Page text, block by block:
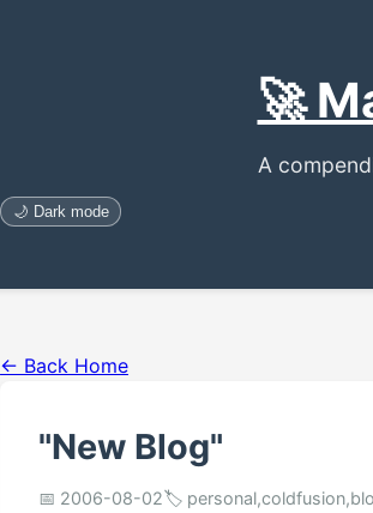
🚀
A
🌙 Dark mode
← Back Home
"New Blog"
📅 2006-08-02🏷️